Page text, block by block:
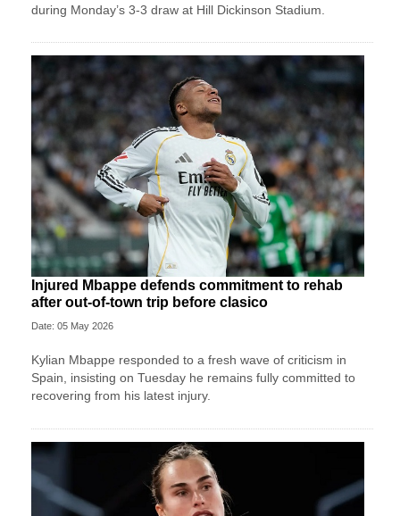
during Monday’s 3-3 draw at Hill Dickinson Stadium.
Injured Mbappe defends commitment to rehab
after out-of-town trip before clasico
Date: 05 May 2026
Kylian Mbappe responded to a fresh wave of criticism in
Spain, insisting on Tuesday he remains fully committed to
recovering from his latest injury.